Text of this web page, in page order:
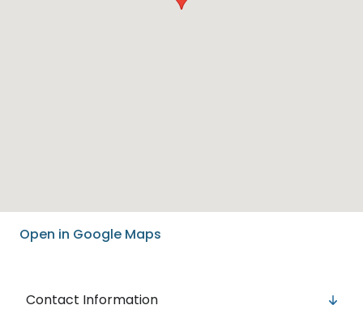
Open in Google Maps
Contact Information